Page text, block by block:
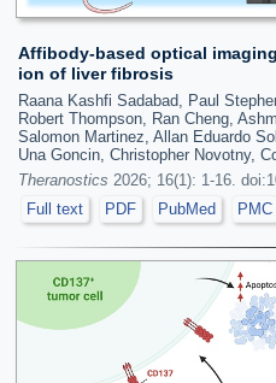
Affibody-based optical
ion of liver fibrosis
Raana Kashfi Sadabad, Paul
Robert Thompson, Ran Cheng,
Salomon Martinez, Allan Eduardo
Una Goncin, Christopher Novotny,
Theranostics 2026; 16(1): 1-16.
Full text
PDF PubMed PMC